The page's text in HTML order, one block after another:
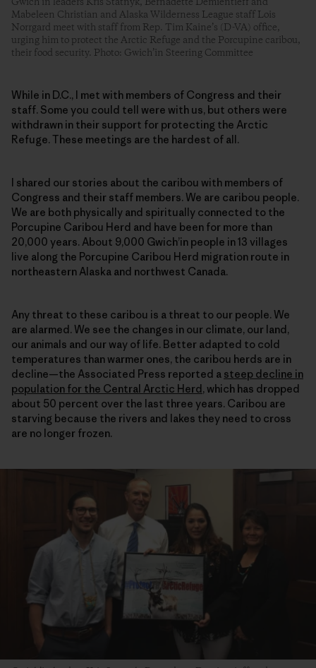
Mabeleen Christian and Alaska Wilderness League staff Lois
Norrgard meet with staff from Rep. Tim Kaine’s (D-VA) office,
urging him to protect the Arctic Refuge and the Porcupine caribou,
their food security. Photo: Gwich’in Steering Committee
While in D.C., I met with members of Congress and their
staff. Some you could tell were with us, but others were
withdrawn in their support for protecting the Arctic
Refuge. These meetings are the hardest of all.
I shared our stories about the caribou with members of
Congress and their staff members. We are caribou people.
We are both physically and spiritually connected to the
Porcupine Caribou Herd and have been for more than
20,000 years. About 9,000 Gwich’in people in 13 villages
live along the Porcupine Caribou Herd migration route in
northeastern Alaska and northwest Canada.
Any threat to these caribou is a threat to our people. We
are alarmed. We see the changes in our climate, our land,
our animals and our way of life. Better adapted to cold
temperatures than warmer ones, the caribou herds are in
decline—the Associated Press reported a steep decline in
population for the Central Arctic Herd, which has dropped
about 50 percent over the last three years. Caribou are
starving because the rivers and lakes they need to cross
are no longer frozen.